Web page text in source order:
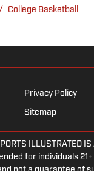
College Basketball
Privacy Policy
Sitemap
ILLUSTRATED
for individuals